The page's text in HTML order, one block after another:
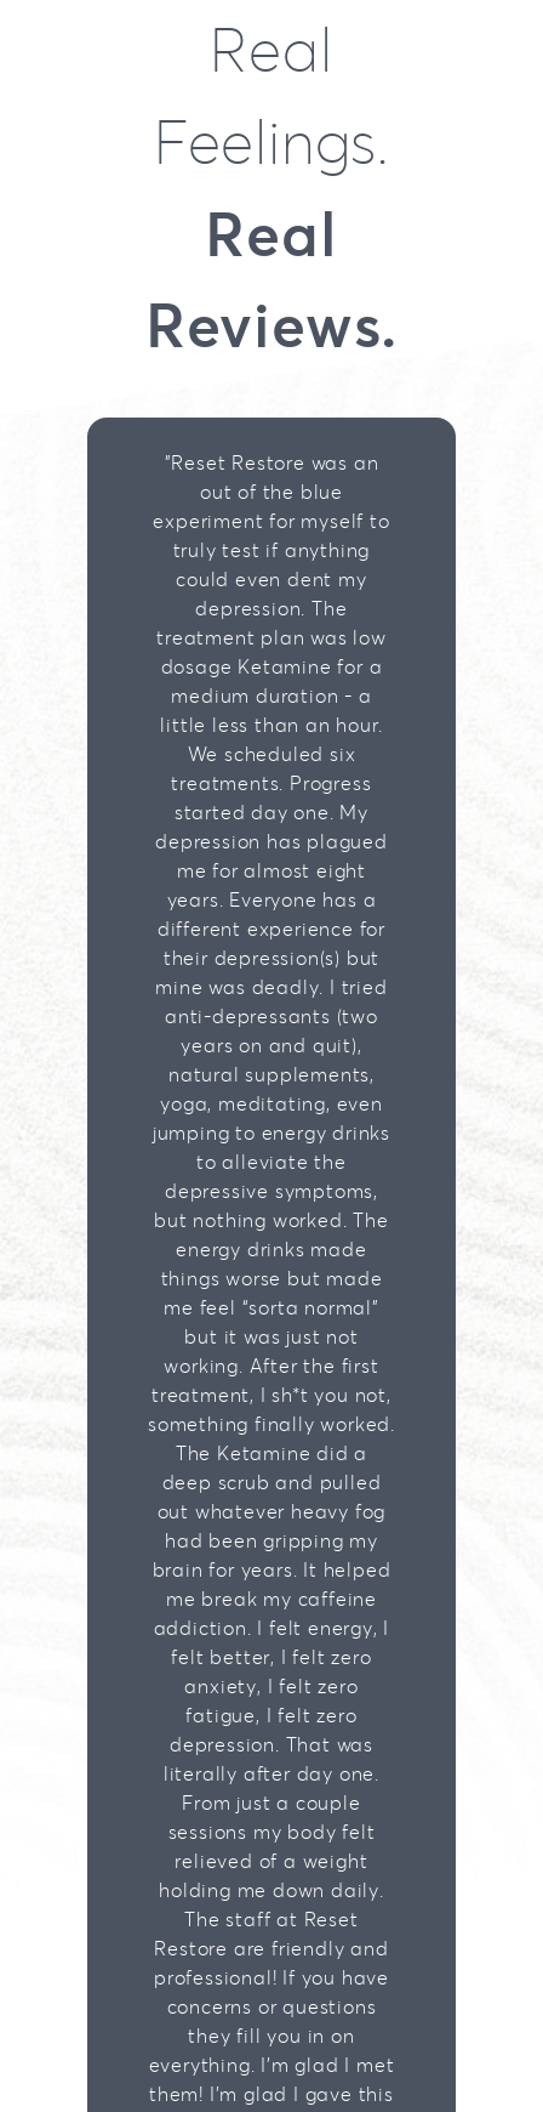
Real
Feelings.
Real
Reviews.
"Reset Restore was an
out of the blue
experiment for myself to
truly test if anything
could even dent my
depression. The
treatment plan was low
dosage Ketamine for a
medium duration - a
little less than an hour.
We scheduled six
treatments. Progress
started day one. My
depression has plagued
me for almost eight
years. Everyone has a
different experience for
their depression(s) but
mine was deadly. I tried
anti-depressants (two
years on and quit),
natural supplements,
yoga, meditating, even
jumping to energy drinks
to alleviate the
depressive symptoms,
but nothing worked. The
energy drinks made
things worse but made
me feel “sorta normal”
but it was just not
working. After the first
treatment, I sh*t you not,
something finally worked.
The Ketamine did a
deep scrub and pulled
out whatever heavy fog
had been gripping my
brain for years. It helped
me break my caffeine
addiction. I felt energy, I
felt better, I felt zero
anxiety, I felt zero
fatigue, I felt zero
depression. That was
literally after day one.
From just a couple
sessions my body felt
relieved of a weight
holding me down daily.
The staff at Reset
Restore are friendly and
professional! If you have
concerns or questions
they fill you in on
everything. I'm glad I met
them! I'm glad I gave this